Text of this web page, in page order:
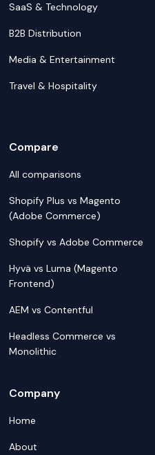
SaaS & Technology
B2B Distribution
Media & Entertainment
Travel & Hospitality
Compare
All comparisons
Shopify Plus vs Magento
(Adobe Commerce)
Shopify vs Adobe Commerce
Hyvä vs Luma (Magento
Frontend)
AEM vs Contentful
Headless Commerce vs
Monolithic
Company
Home
About